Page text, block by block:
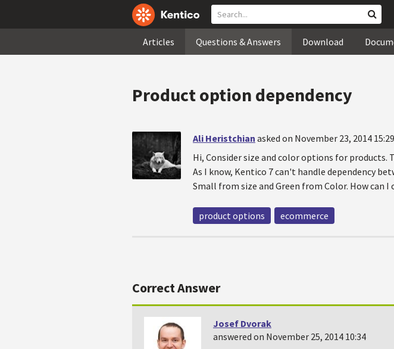
Articles Questions & Answers Download
Product option dependency
Ali Heristchian asked on November 23, 2014 15:29
Hi, Consider size and color options for
As I know, Kentico 7 can't handle dependency
Small from size and Green from Color. How can
product options ecommerce
Correct Answer
Josef Dvorak
answered on November 25, 2014 10:34